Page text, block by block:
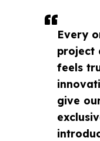
Every
project
feels
give